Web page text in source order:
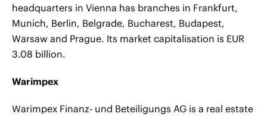
headquarters in Vienna has branches in Frankfurt,
Munich, Berlin, Belgrade, Bucharest, Budapest,
Warsaw and Prague. Its market capitalisation is EUR
3.08 billion.
Warimpex
Warimpex Finanz- und Beteiligungs AG is a real estate